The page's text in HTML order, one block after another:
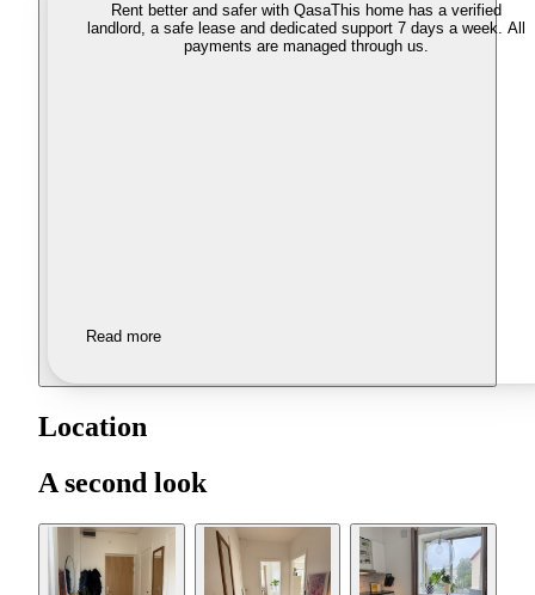
Rent better and safer with QasaThis home has a verified
landlord, a safe lease and dedicated support 7 days a week. All
payments are managed through us.
Read more
Location
A second look